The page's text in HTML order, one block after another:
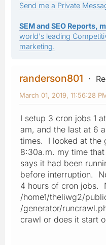
Send me a Private
SEM and SEO Reports,
world's leading
marketing.
randerson801
March 01, 2019, 11:56:28
I setup 3 cron jobs 1
am, and the last at 6
times. I looked at the
8:30a.m. my time
says it had been
before interruption.
4 hours of cron jobs.
/home1/theliwg2/
/generator/
crawl or does it start